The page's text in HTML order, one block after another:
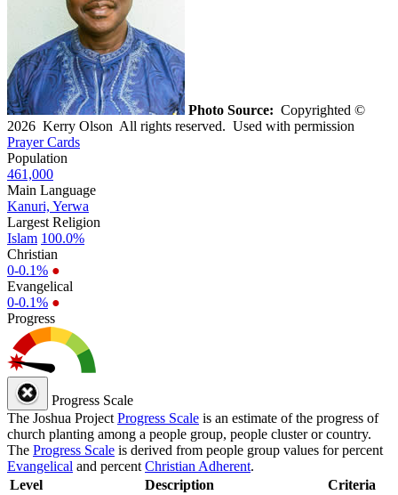
Photo Source: Copyrighted ©
2026 Kerry Olson All rights reserved. Used with permission
Prayer Cards
Population
461,000
Main Language
Kanuri, Yerwa
Largest Religion
Islam 100.0%
Christian
0-0.1% ●
Evangelical
0-0.1% ●
Progress
Progress Scale
The Joshua Project Progress Scale is an estimate of the progress of
church planting among a people group, people cluster or country.
The Progress Scale is derived from people group values for percent
Evangelical and percent Christian Adherent.
Level
Description Criteria